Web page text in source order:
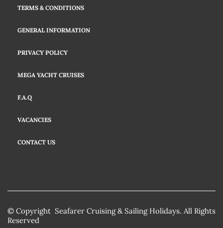
TERMS & CONDITIONS
GENERAL INFORMATION
PRIVACY POLICY
MEGA YACHT CRUISES
F.A.Q
VACANCIES
CONTACT US
© Copyright Seafarer Cruising & Sailing Holidays. All Rights
Reserved